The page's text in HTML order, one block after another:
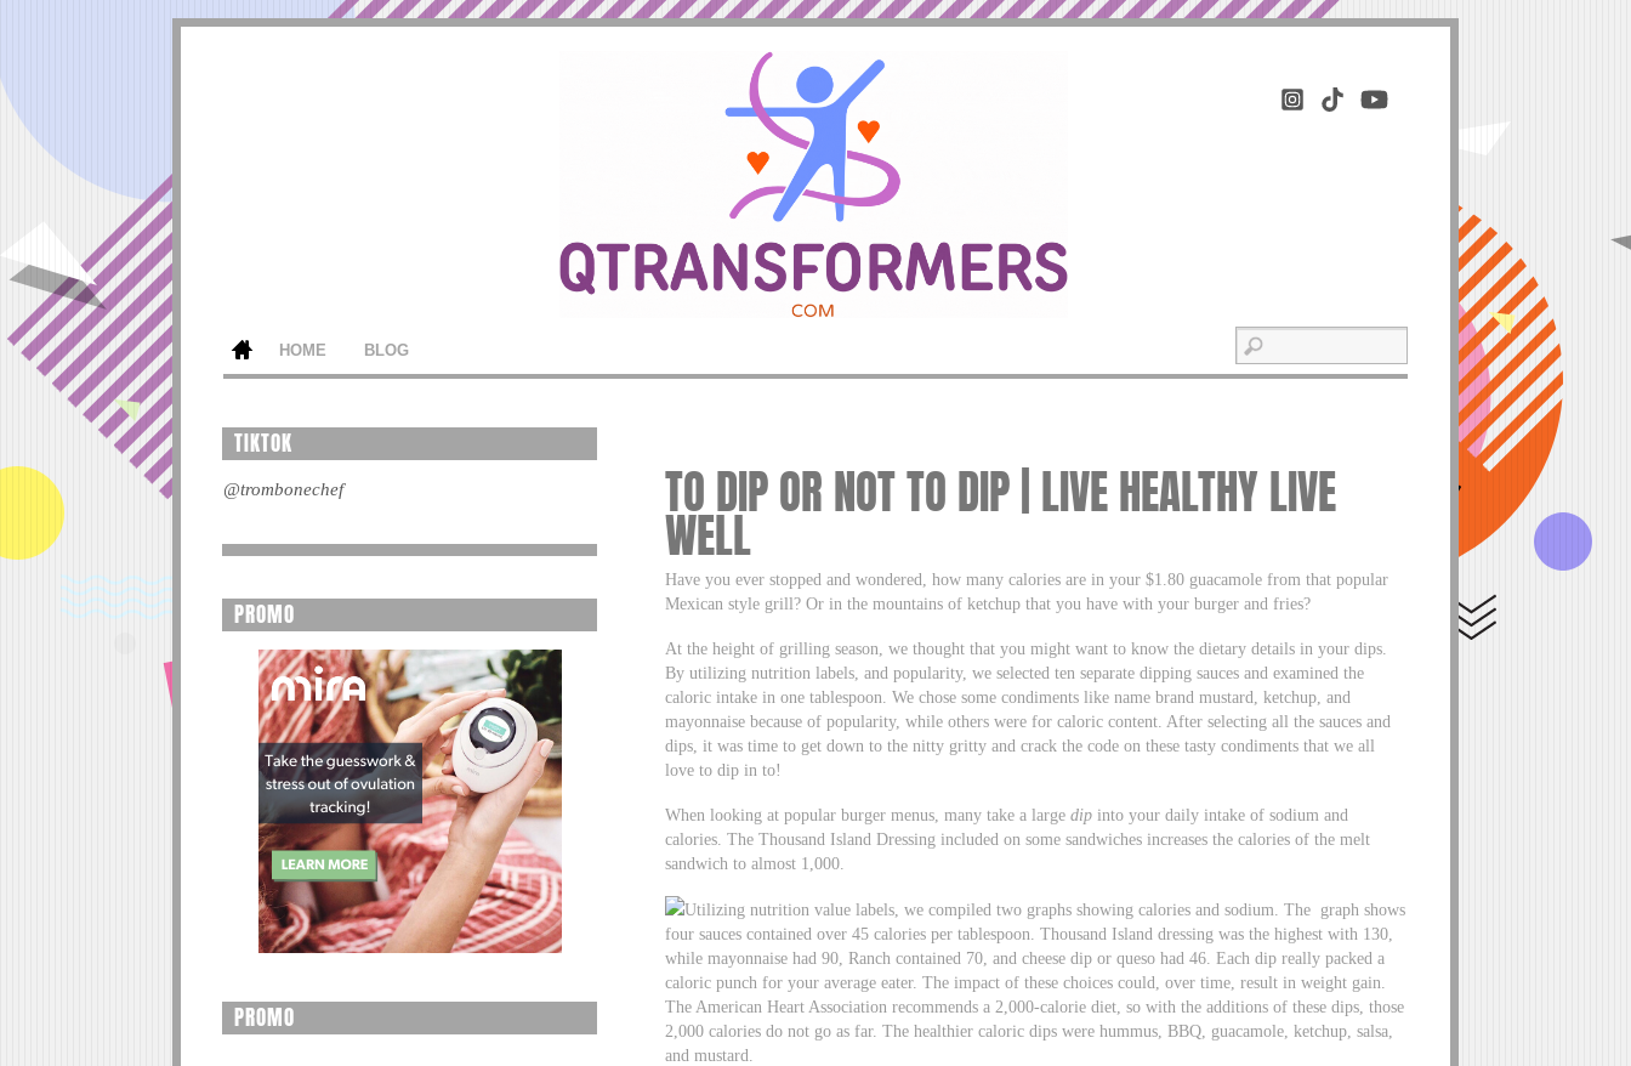
HOME BLOG
TO DIP OR NOT TO DIP | LIVE HEALTHY LIVE
WELL
Have you ever stopped and wondered, how many calories are in your $1.80 guacamole from that popular
Mexican style grill? Or in the mountains of ketchup that you have with your burger and fries?
At the height of grilling season, we thought that you might want to know the dietary details in your dips.
By utilizing nutrition labels, and popularity, we selected ten separate dipping sauces and examined the
caloric intake in one tablespoon. We chose some condiments like name brand mustard, ketchup, and
mayonnaise because of popularity, while others were for caloric content. After selecting all the sauces and
dips, it was time to get down to the nitty gritty and crack the code on these tasty condiments that we all
love to dip in to!
When looking at popular burger menus, many take a largedip into your daily intake of sodium and
calories. The Thousand Island Dressing included on some sandwiches increases the calories of the melt
sandwich to almost 1,000.
Utilizing nutrition value labels, we compiled two graphs showing calories and sodium. The graph shows
four sauces contained over 45 calories per tablespoon. Thousand Island dressing was the highest with 130,
while mayonnaise had 90, Ranch contained 70, and cheese dip or queso had 46. Each dip really packed a
caloric punch for your average eater. The impact of these choices could, over time, result in weight gain.
The American Heart Association recommends a 2,000-calorie diet, so with the additions of these dips, those
2,000 calories do not go as far. The healthier caloric dips were hummus, BBQ, guacamole, ketchup, salsa,
and mustard.
TIKTOK
@trombonechef
PROMO
PROMO